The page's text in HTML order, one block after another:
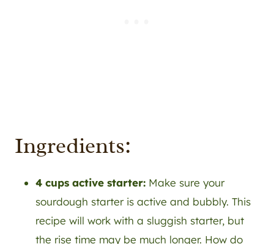
Ingredients:
4 cups active starter: Make sure your
sourdough starter is active and bubbly. This
recipe will work with a sluggish starter, but
the rise time may be much longer. How do